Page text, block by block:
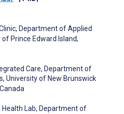
Department of Applied
Prince Edward Island,
Care, Department of
University of New Brunswick
Lab, Department of